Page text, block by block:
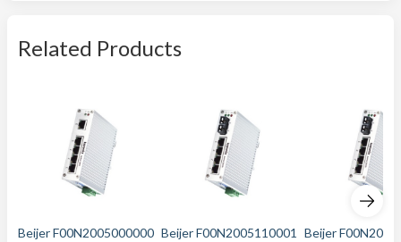
Related Products
Beijer F00N2005000000 Beijer F00N2005110001
Beijer